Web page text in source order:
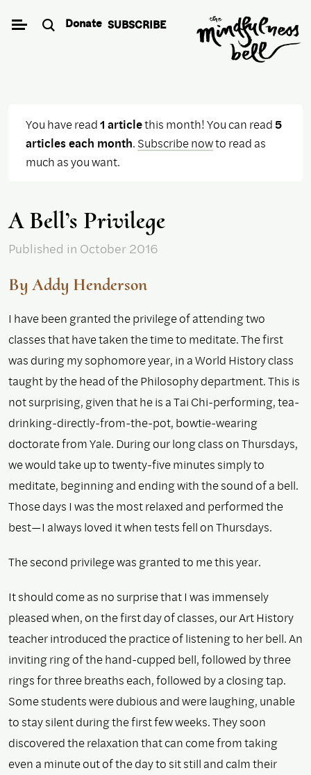
Donate SUBSCRIBE
You have read1 articlethis month! You can read5
articles each month. Subscribe nowto read as
much as you want.
A Bell’s Privilege
Published in October 2016
By Addy Henderson
I have been granted the privilege of attending two
classes that have taken the time to meditate. The first
was during my sophomore year, in a World History class
taught by the head of the Philosophy department. This is
not surprising, given that he is a Tai Chi-performing, tea-
drinking-directly-from-the-pot, bowtie-wearing
doctorate from Yale. During our long class on Thursdays,
we would take up to twenty-five minutes simply to
meditate, beginning and ending with the sound of a bell.
Those days I was the most relaxed and performed the
best—I always loved it when tests fell on Thursdays.
The second privilege was granted to me this year.
It should come as no surprise that I was immensely
pleased when, on the first day of classes, our Art History
teacher introduced the practice of listening to her bell. An
inviting ring of the hand-cupped bell, followed by three
rings for three breaths each, followed by a closing tap.
Some students were dubious and were laughing, unable
to stay silent during the first few weeks. They soon
discovered the relaxation that can come from taking
even a minute out of the day to sit still and calm their